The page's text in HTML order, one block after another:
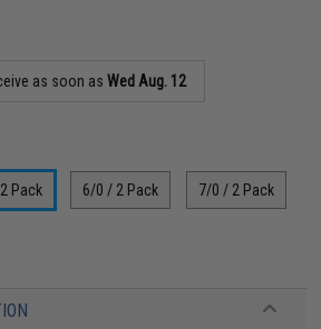
as soon asWed Aug. 12
Pack 6/0 / 2 Pack 7/0 / 2 Pack